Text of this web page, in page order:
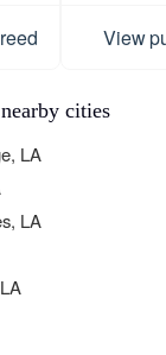
View
cities
LA
LA